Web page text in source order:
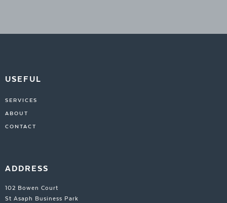
USEFUL
SERVICES
ABOUT
CONTACT
ADDRESS
102 Bowen Court
St Asaph Business Park